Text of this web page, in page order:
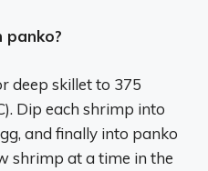
deep skillet to 375
Dip each shrimp into
and finally into panko
shrimp at a time in the